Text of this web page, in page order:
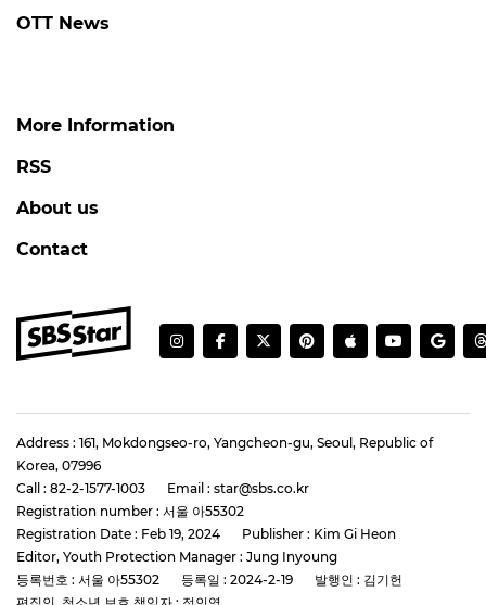
OTT News
More Information
RSS
About us
Contact
Address : 161, Mokdongseo-ro, Yangcheon-gu, Seoul, Republic of
Korea, 07996
Call : 82-2-1577-1003
Email : star@sbs.co.kr
Registration number : 서울 아55302
Registration Date : Feb 19, 2024
Publisher : Kim Gi Heon
Editor, Youth Protection Manager : Jung Inyoung
등록번호 : 서울 아55302
등록일 : 2024-2-19
발행인 : 김기헌